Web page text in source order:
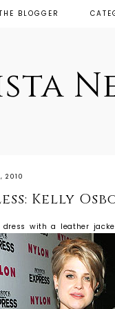
BLOGGER
2010
Kelly
with a leather